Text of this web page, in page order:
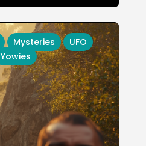
Mysteries
UFO
Yowies